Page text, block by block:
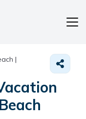
|